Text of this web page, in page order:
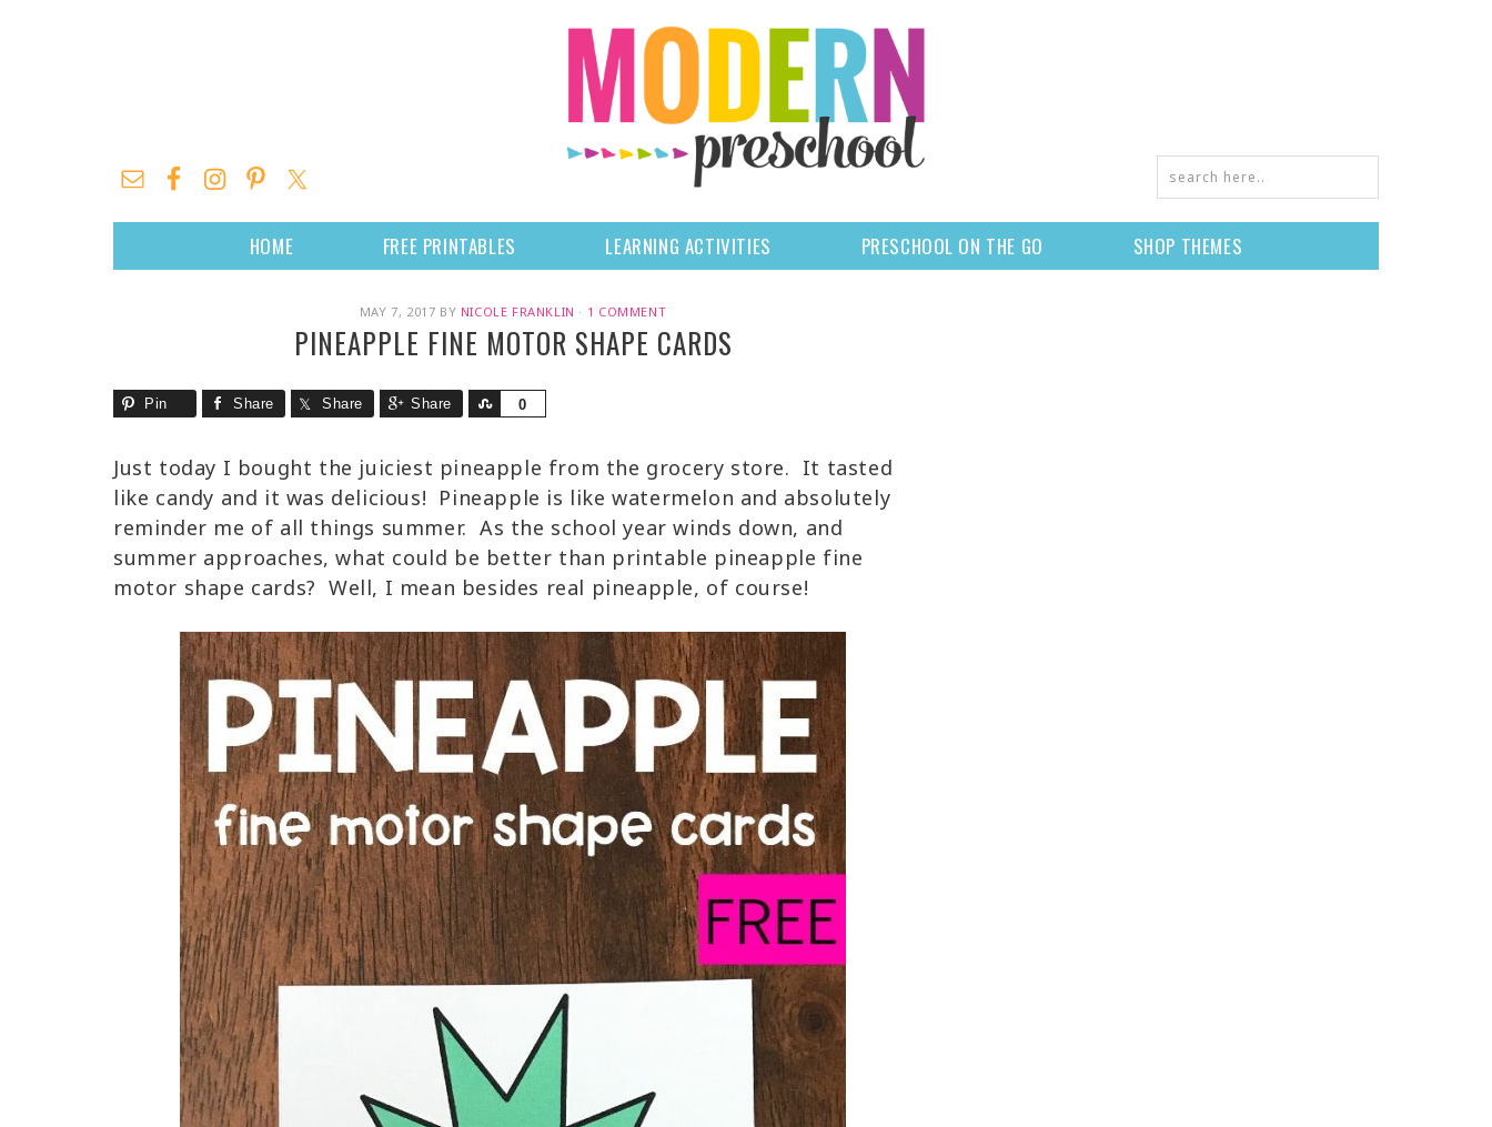
HOME FREE PRINTABLES LEARNING ACTIVITIES PRESCHOOL ON THE GO SHOP THEMES
MAY 7, 2017 BY NICOLE FRANKLIN · 1 COMMENT
PINEAPPLE FINE MOTOR SHAPE CARDS
Pin Share Share Share 0
Share
Just today I bought the juiciest pineapple from the grocery store. It tasted
like candy and it was delicious! Pineapple is like watermelon and absolutely
reminder me of all things summer. As the school year winds down, and
summer approaches, what could be better than printable pineapple fine
motor shape cards? Well, I mean besides real pineapple, of course!